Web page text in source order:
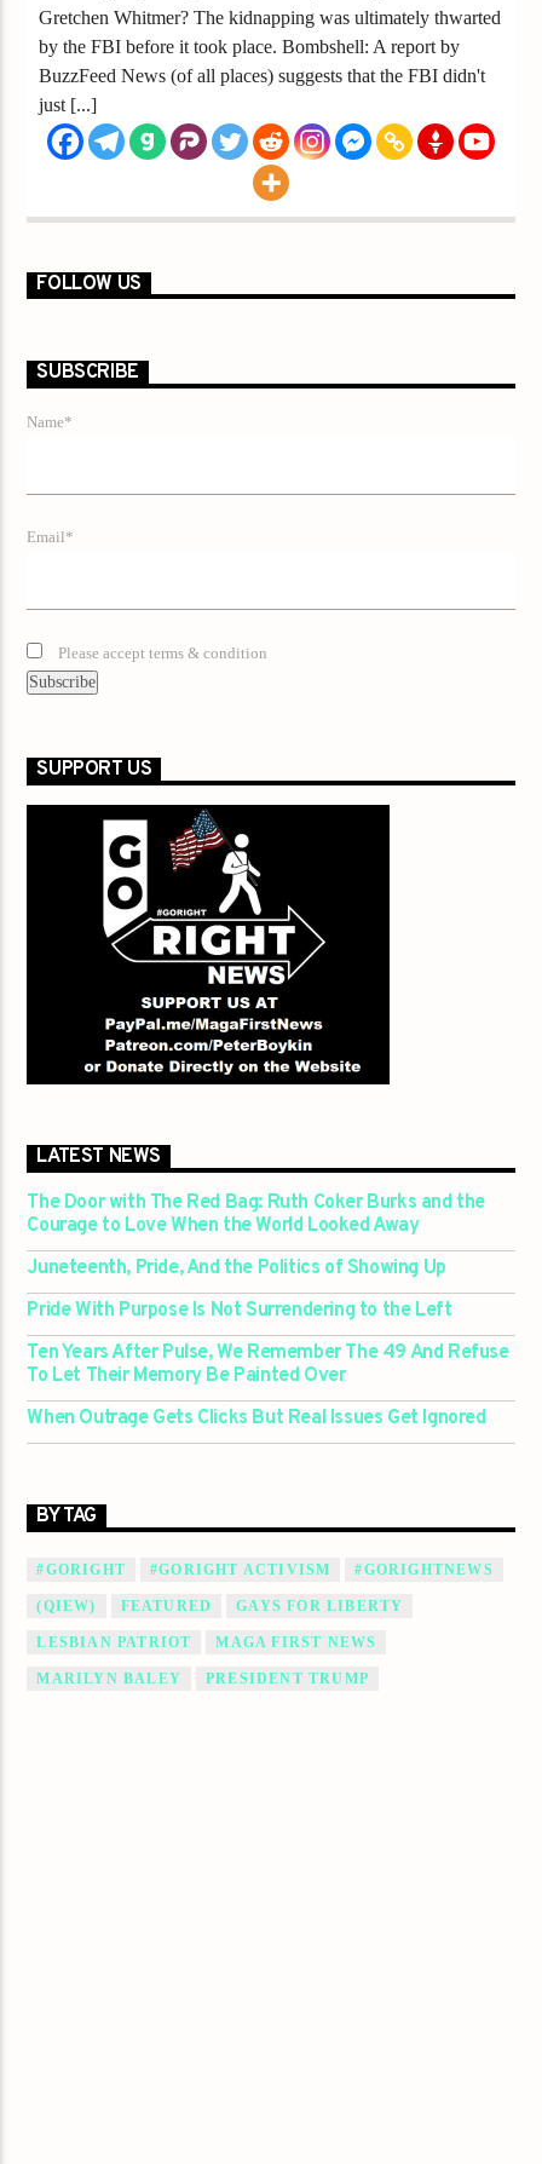
Gretchen Whitmer? The kidnapping was ultimately thwarted
by the FBI before it took place. Bombshell: A report by
BuzzFeed News (of all places) suggests that the FBI didn't
just [...]
FOLLOW US
SUBSCRIBE
Name*
Email*
Please accept terms & condition
SUPPORT US
LATEST NEWS
The Door with The Red Bag: Ruth Coker Burks and the
Courage to Love When the World Looked Away
Juneteenth, Pride, And the Politics of Showing Up
Pride With Purpose Is Not Surrendering to the Left
Ten Years After Pulse, We Remember The 49 And Refuse
To Let Their Memory Be Painted Over
When Outrage Gets Clicks But Real Issues Get Ignored
BY TAG
#GORIGHT #GORIGHT ACTIVISM #GORIGHTNEWS
(QIEW) FEATURED GAYS FOR LIBERTY
LESBIAN PATRIOT MAGA FIRST NEWS
MARILYN BALEY PRESIDENT TRUMP